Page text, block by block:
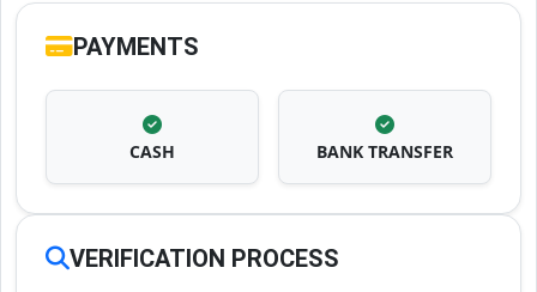
PAYMENTS
CASH BANK TRANSFER
VERIFICATION PROCESS